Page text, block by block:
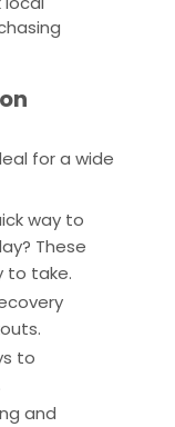
for a wide
way to
These
to take.
to
and